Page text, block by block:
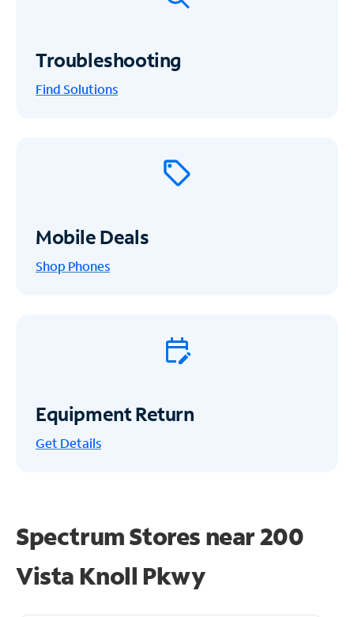
Troubleshooting
Find Solutions
Mobile Deals
Shop Phones
Equipment Return
Get Details
Spectrum Stores near200
Vista Knoll Pkwy